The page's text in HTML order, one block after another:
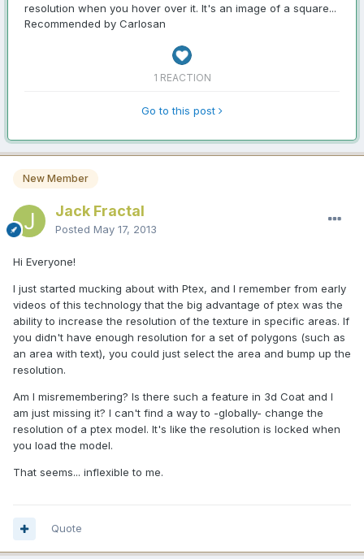
resolution when you hover over it. It's an image of a square...
Recommended by Carlosan
1 REACTION
Go to this post
New Member
Jack Fractal
Posted May 17, 2013
Hi Everyone!
I just started mucking about with Ptex, and I remember from early
videos of this technology that the big advantage of ptex was the
ability to increase the resolution of the texture in specific areas. If
you didn't have enough resolution for a set of polygons (such as
an area with text), you could just select the area and bump up the
resolution.
Am I misremembering? Is there such a feature in 3d Coat and I
am just missing it? I can't find a way to -globally- change the
resolution of a ptex model. It's like the resolution is locked when
you load the model.
That seems... inflexible to me.
Quote